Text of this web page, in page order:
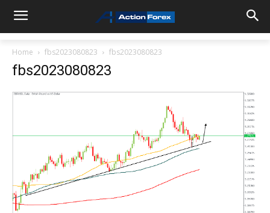
Home fbs2023080823 fbs2023080823
fbs2023080823